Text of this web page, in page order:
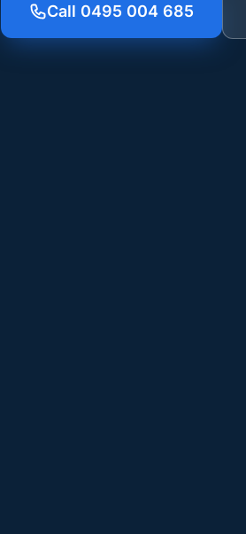
Call 0495 004 685